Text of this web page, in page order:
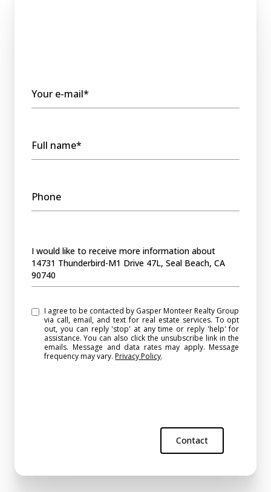
Your e-mail*
Full name*
Phone
Message
I would like to receive more information about
14731 Thunderbird-M1 Drive 47L, Seal Beach, CA
90740
I agree to be contacted by Gasper Monteer Realty Group
via call, email, and text for real estate services. To opt
out, you can reply 'stop' at any time or reply 'help' for
assistance. You can also click the unsubscribe link in the
emails. Message and data rates may apply. Message
frequency may vary.Privacy Policy.
Contact